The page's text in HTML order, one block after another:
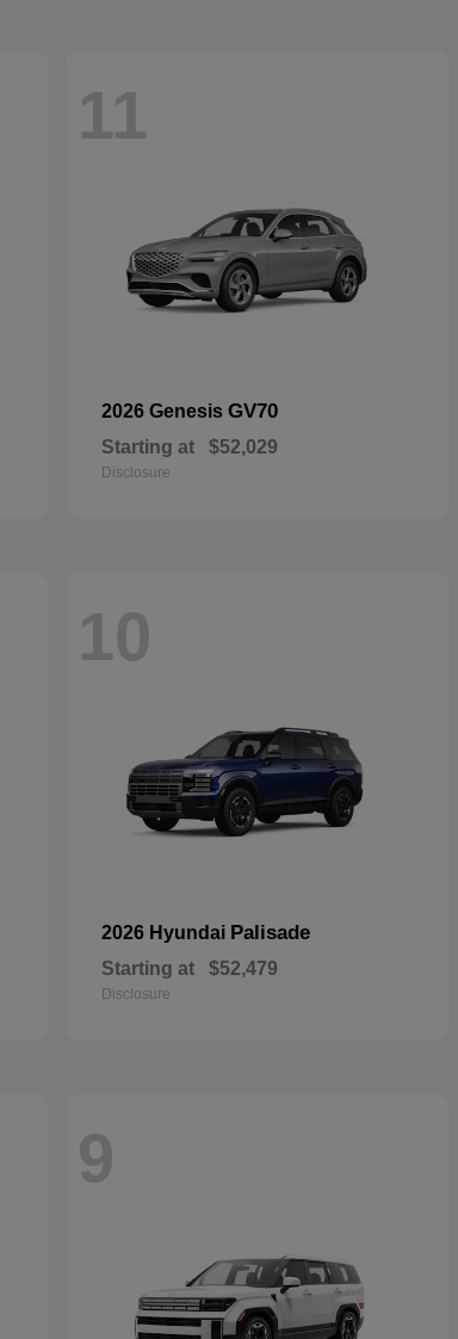
11
2026 Genesis GV70
Starting at $52,029
Disclosure
10
2026 Hyundai Palisade
Starting at $52,479
Disclosure
9